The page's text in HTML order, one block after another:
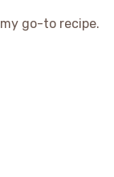
go-to recipe.